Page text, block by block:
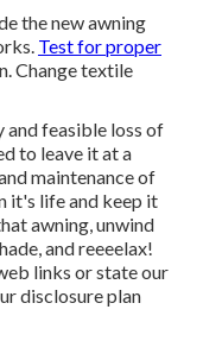
the new awning
Test for proper
Change textile
and feasible loss of
to leave it at a
maintenance of
it's life and keep it
awning, unwind
and reeeelax!
links or state our
disclosure plan